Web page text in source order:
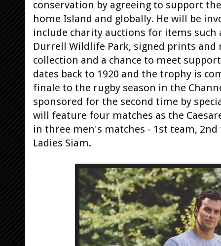
conservation by agreeing to support
home Island and globally. He will be
include charity auctions for items such
Durrell Wildlife Park, signed prints and
collection and a chance to meet
dates back to 1920 and the trophy is
finale to the rugby season in the
sponsored for the second time by
will feature four matches as the
in three men's matches - 1st team,
Ladies Siam.